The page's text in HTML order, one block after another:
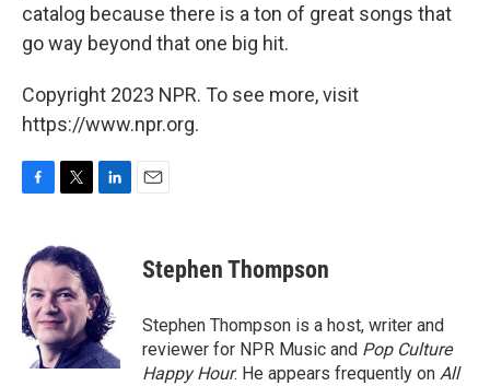
catalog because there is a ton of great songs that
go way beyond that one big hit.
Copyright 2023 NPR. To see more, visit
https://www.npr.org.
F
e
b
o
o
k
T
i
t
t
e
r
L
e
d
I
n
E
Stephen Thompson
Stephen Thompson is a host, writer and
reviewer for NPR Music and Pop Culture
Happy Hour. He appears frequently on All